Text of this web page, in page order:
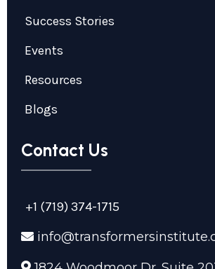
Success Stories
Events
Resources
Blogs
Contact Us
+1 (719) 374-1715